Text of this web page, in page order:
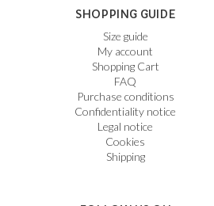
SHOPPING GUIDE
Size guide
My account
Shopping Cart
FAQ
Purchase conditions
Confidentiality notice
Legal notice
Cookies
Shipping